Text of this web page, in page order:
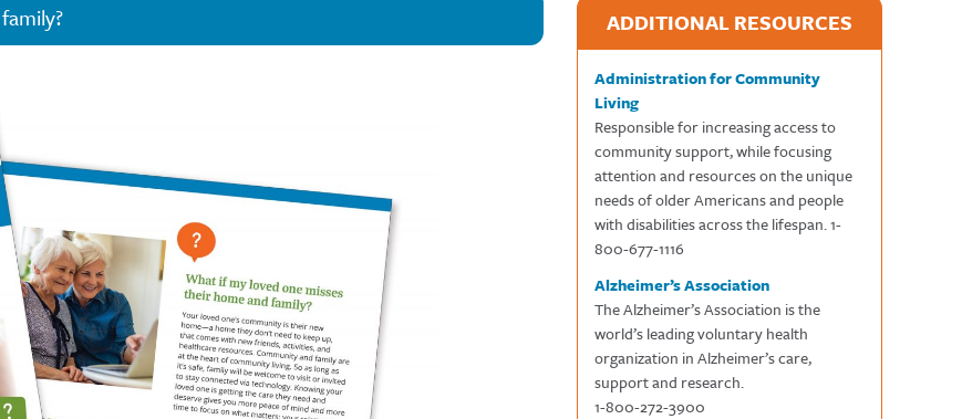
ADDITIONAL RESOURCES
Administration for Community
Living
Responsible for increasing access to
community support, while focusing
attention and resources on the unique
needs of older Americans and people
with disabilities across the lifespan. 1-
800-677-1116
Alzheimer’s Association
The Alzheimer’s Association is the
world’s leading voluntary health
organization in Alzheimer’s care,
support and research.
1-800-272-3900